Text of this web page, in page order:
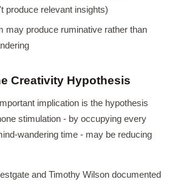
produce relevant insights)
may produce ruminative rather than
Creativity Hypothesis
implication is the hypothesis
stimulation - by occupying every
wandering time - may be reducing
and Timothy Wilson documented